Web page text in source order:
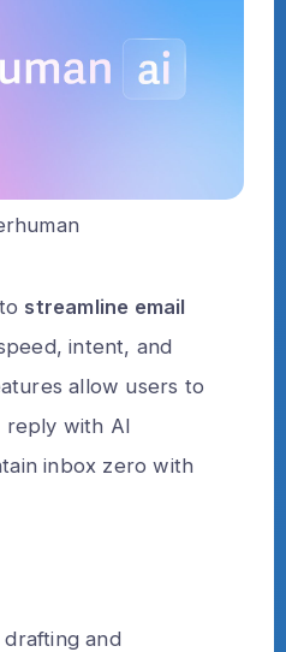
streamline email
intent, and
allow users to
reply with AI
inbox zero with
and